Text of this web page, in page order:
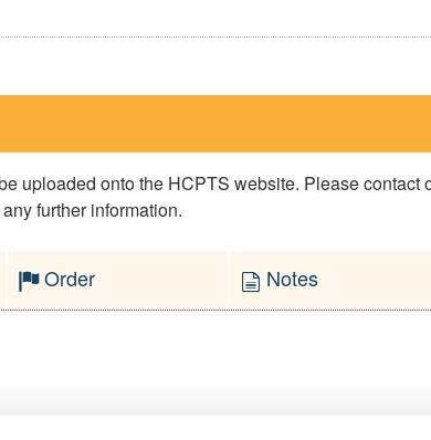
uploaded onto the HCPTS website. Please contact
further information.
Order Notes